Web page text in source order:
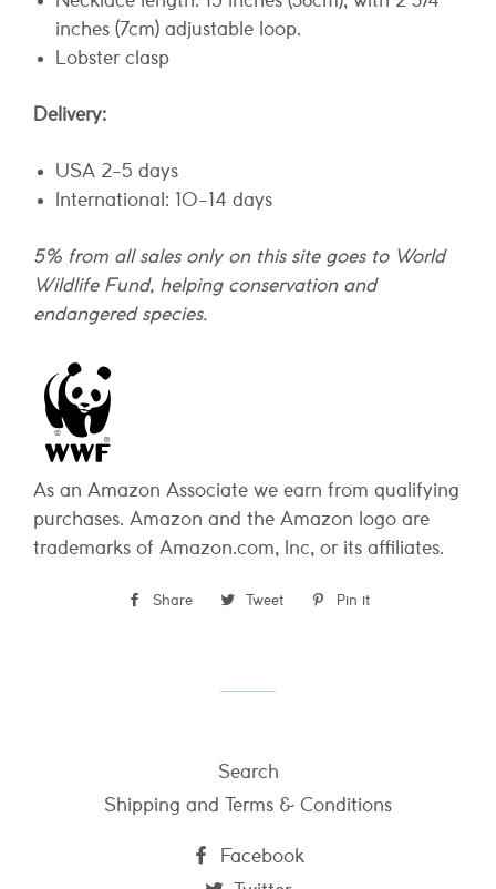
inches (7cm) adjustable loop.
Lobster clasp
Delivery:
USA 2-5 days
International: 10-14 days
5% from all sales only on this site goes to World
Wildlife Fund, helping conservation and
endangered species.
As an Amazon Associate we earn from qualifying
purchases. Amazon and the Amazon logo are
trademarks of Amazon.com, Inc, or its affiliates.
Share Share Tweet Tweet Pin it
Search
Shipping and Terms & Conditions
Facebook